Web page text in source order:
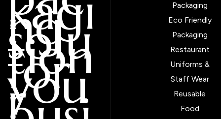
kagi
ng
solu
tion
for
you
r
Packaging
Eco Friendly
Packaging
Restaurant
Uniforms &
Staff Wear
Reusable
Food